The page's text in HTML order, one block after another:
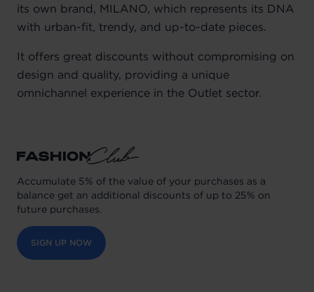
its own brand, MILANO, which represents its DNA
with urban-fit, trendy, and up-to-date pieces.
It offers great discounts without compromising on
design and quality, providing a unique
omnichannel experience in the Outlet sector.
Accumulate 5% of the value of your purchases as a
balance get an additional discounts of up to 25% on
future purchases.
SIGN UP NOW